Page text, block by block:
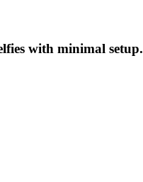
with minimal setup.